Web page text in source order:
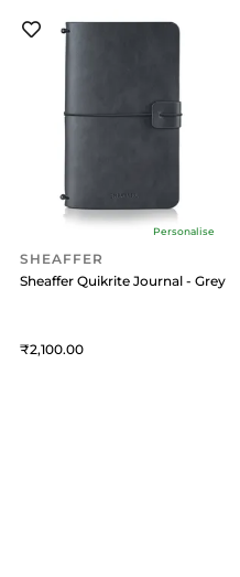
Personalise
SHEAFFER
Sheaffer Quikrite Journal - Grey
2,100